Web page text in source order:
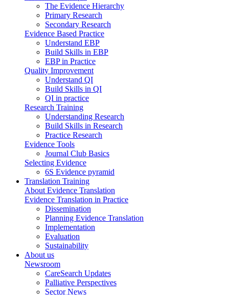
The Evidence Hierarchy
Primary Research
Secondary Research
Evidence Based Practice
Understand EBP
Build Skills in EBP
EBP in Practice
Quality Improvement
Understand QI
Build Skills in QI
QI in practice
Research Training
Understanding Research
Build Skills in Research
Practice Research
Evidence Tools
Journal Club Basics
Selecting Evidence
6S Evidence pyramid
Translation Training
About Evidence Translation
Evidence Translation in Practice
Dissemination
Planning Evidence Translation
Implementation
Evaluation
Sustainability
About us
Newsroom
CareSearch Updates
Palliative Perspectives
Sector News